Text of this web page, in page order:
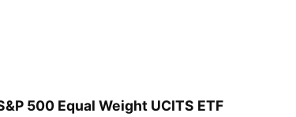
500 Equal Weight UCITS ETF